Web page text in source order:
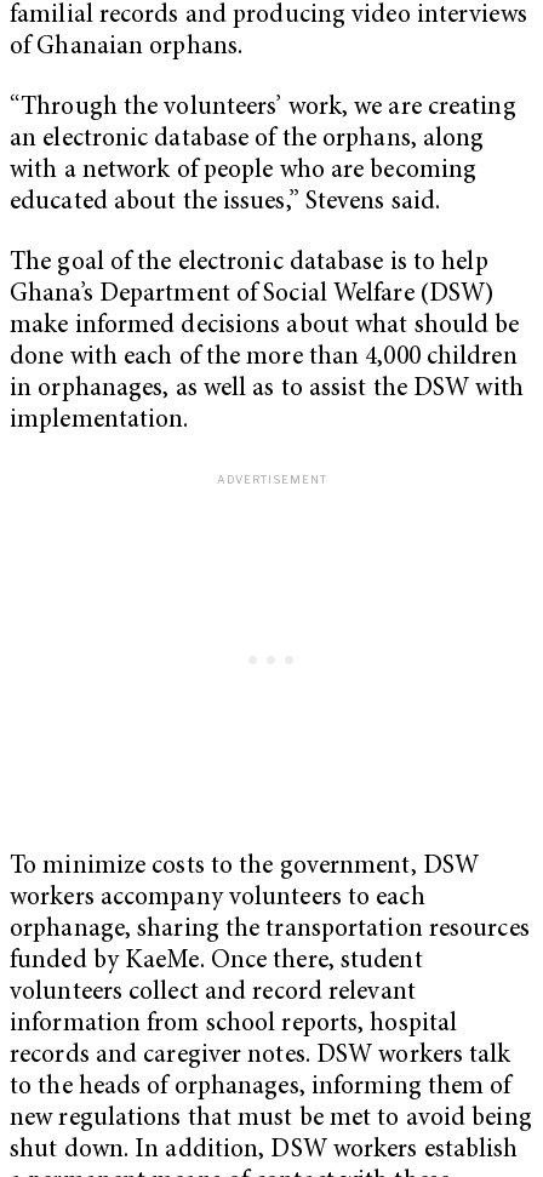
familial records and producing video interviews
of Ghanaian orphans.
“Through the volunteers’ work, we are creating
an electronic database of the orphans, along
with a network of people who are becoming
educated about the issues,” Stevens said.
The goal of the electronic database is to help
Ghana’s Department of Social Welfare (DSW)
make informed decisions about what should be
done with each of the more than 4,000 children
in orphanages, as well as to assist the DSW with
implementation.
To minimize costs to the government, DSW
workers accompany volunteers to each
orphanage, sharing the transportation resources
funded by KaeMe. Once there, student
volunteers collect and record relevant
information from school reports, hospital
records and caregiver notes. DSW workers talk
to the heads of orphanages, informing them of
new regulations that must be met to avoid being
shut down. In addition, DSW workers establish